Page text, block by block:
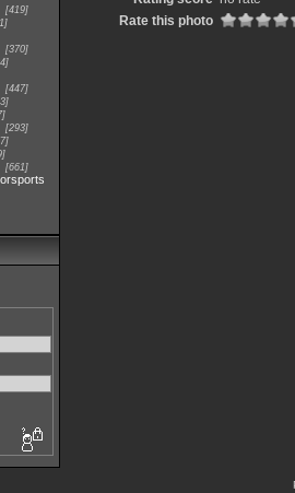
419
370
447
293
661
Rate this photo